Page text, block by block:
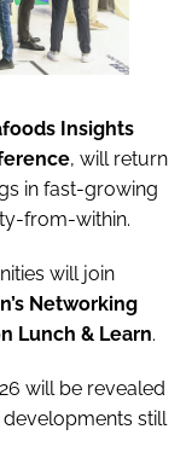
Insights
, will return
in fast-growing
from-within.
will join
Networking
Lunch & Learn.
will be revealed
still